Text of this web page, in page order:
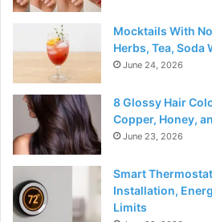
Mocktails With
Herbs, Tea, Soda
June 24, 2026
8 Glossy Hair
Copper, Honey,
June 23, 2026
Smart
Installation,
Limits